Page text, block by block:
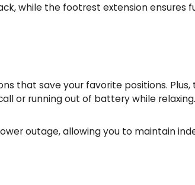
while the footrest extension ensures
that save your favorite positions. Plus,
or running out of battery while relaxing.
outage, allowing you to maintain